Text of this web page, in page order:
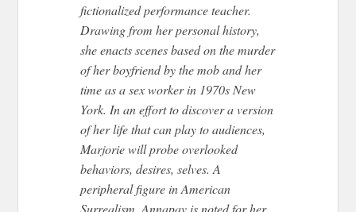
fictionalized performance teacher.
Drawing from her personal history,
she enacts scenes based on the murder
of her boyfriend by the mob and her
time as a sex worker in 1970s New
York. In an effort to discover a version
of her life that can play to audiences,
Marjorie will probe overlooked
behaviors, desires, selves. A
peripheral figure in American
Surrealism, Annapav is noted for her